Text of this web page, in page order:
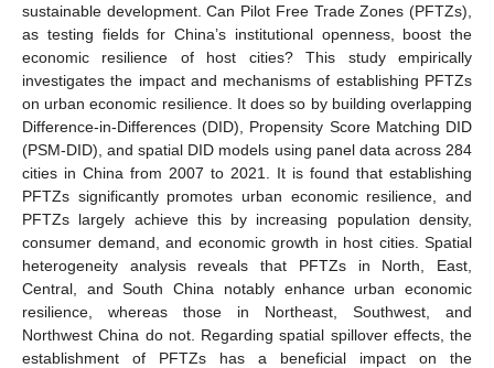
sustainable development. Can Pilot Free Trade Zones (PFTZs),
as testing fields for China’s institutional openness, boost the
economic resilience of host cities? This study empirically
investigates the impact and mechanisms of establishing PFTZs
on urban economic resilience. It does so by building overlapping
Difference-in-Differences (DID), Propensity Score Matching DID
(PSM-DID), and spatial DID models using panel data across 284
cities in China from 2007 to 2021. It is found that establishing
PFTZs significantly promotes urban economic resilience, and
PFTZs largely achieve this by increasing population density,
consumer demand, and economic growth in host cities. Spatial
heterogeneity analysis reveals that PFTZs in North, East,
Central, and South China notably enhance urban economic
resilience, whereas those in Northeast, Southwest, and
Northwest China do not. Regarding spatial spillover effects, the
establishment of PFTZs has a beneficial impact on the